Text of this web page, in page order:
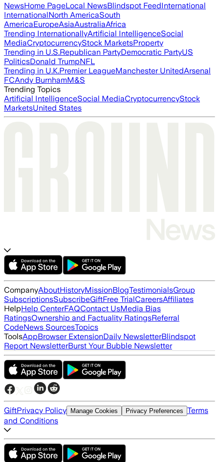
NewsHome PageLocal NewsBlindspot FeedInternational
InternationalNorth AmericaSouth
AmericaEuropeAsiaAustraliaAfrica
Trending InternationallyArtificial IntelligenceSocial
MediaCryptocurrencyStock MarketsProperty
Trending in U.S.Republican PartyDemocratic PartyUS
PoliticsDonald TrumpNFL
Trending in U.K.Premier LeagueManchester UnitedArsenal
FCAndy BurnhamM&S
Trending Topics
Artificial IntelligenceSocial MediaCryptocurrencyStock
MarketsUnited States
CompanyAboutHistoryMissionBlogTestimonialsGroup
SubscriptionsSubscribeGiftFree TrialCareersAffiliates
HelpHelp CenterFAQContact UsMedia Bias
RatingsOwnership and Factuality RatingsReferral
CodeNews SourcesTopics
ToolsAppBrowser ExtensionDaily NewsletterBlindspot
Report NewsletterBurst Your Bubble Newsletter
GiftPrivacy Policy Manage Cookies Privacy Preferences Terms
and Conditions